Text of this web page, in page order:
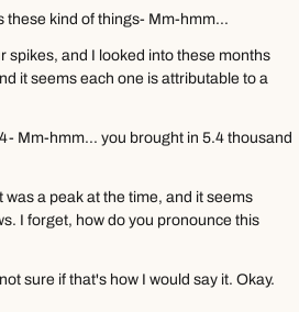
these kind of things- Mm-hmm...
spikes, and I looked into these months
it seems each one is attributable to a
Mm-hmm... you brought in 5.4 thousand
a peak at the time, and it seems
I forget, how do you pronounce this
sure if that's how I would say it. Okay.